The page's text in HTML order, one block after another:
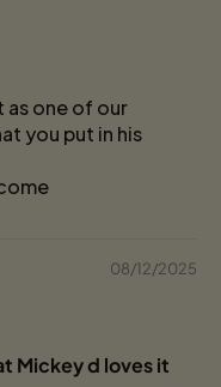
as one of our
you put in his
08/12/2025
Mickey d loves it